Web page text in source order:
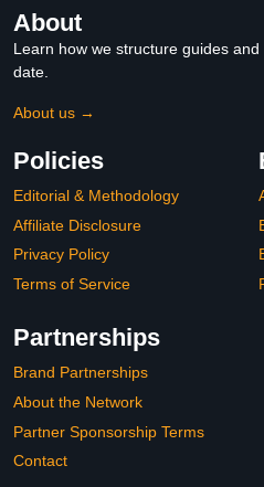
About
Learn how we structure guides
date.
About us →
Policies
Editorial & Methodology
Affiliate Disclosure
Privacy Policy
Terms of Service
Partnerships
Brand Partnerships
About the Network
Partner Sponsorship Terms
Contact